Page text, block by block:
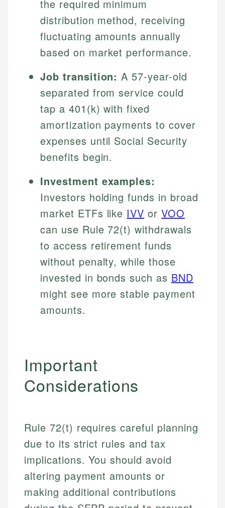
the required minimum
distribution method, receiving
fluctuating amounts annually
based on market performance.
Job transition: A 57-year-old
separated from service could
tap a 401(k) with fixed
amortization payments to cover
expenses until Social Security
benefits begin.
Investment examples:
Investors holding funds in broad
market ETFs like IVV orVOO
can use Rule 72(t) withdrawals
to access retirement funds
without penalty, while those
invested in bonds such as BND
might see more stable payment
amounts.
Important
Considerations
Rule 72(t) requires careful planning
due to its strict rules and tax
implications. You should avoid
altering payment amounts or
making additional contributions